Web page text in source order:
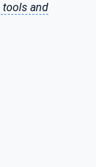
tools and